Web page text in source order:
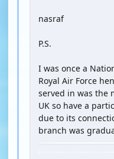
nasraf
P.S.
I was once a
Royal Air Force
served in was the
UK so have a
due to its
branch was